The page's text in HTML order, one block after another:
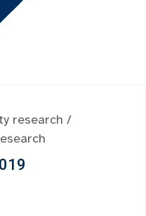
research /